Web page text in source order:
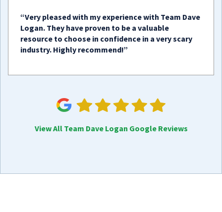
“Very pleased with my experience with Team Dave
Logan. They have proven to be a valuable
resource to choose in confidence in a very scary
industry. Highly recommend!”
View All Team Dave Logan Google Reviews